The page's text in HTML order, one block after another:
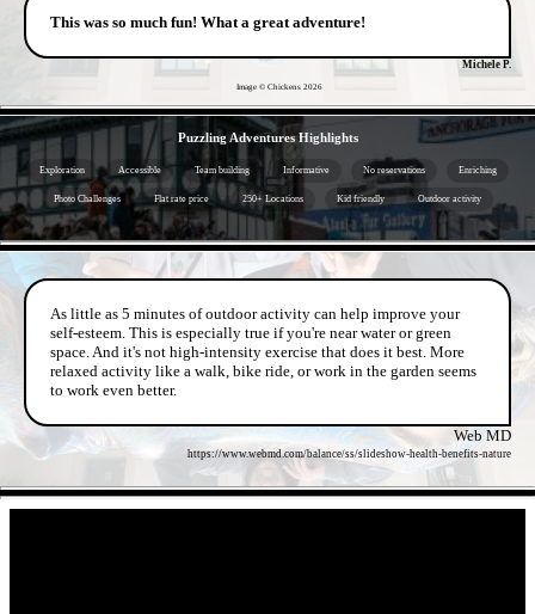
This was so much fun! What a great adventure!
Michele P.
Image © Chickens 2026
Puzzling Adventures Highlights
Exploration Accessible Team building Informative No reservations Enriching
Photo Challenges Flat rate price 250+ Locations Kid friendly Outdoor activity
As little as 5 minutes of outdoor activity can help improve your
self-esteem. This is especially true if you're near water or green
space. And it's not high-intensity exercise that does it best. More
relaxed activity like a walk, bike ride, or work in the garden seems
to work even better.
Web MD
https://www.webmd.com/balance/ss/slideshow-health-benefits-nature